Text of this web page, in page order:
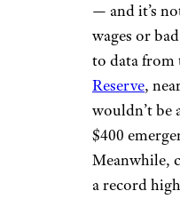
— and it’s
wages or
to data from
Reserve,
wouldn’t be
$400
Meanwhile,
a record